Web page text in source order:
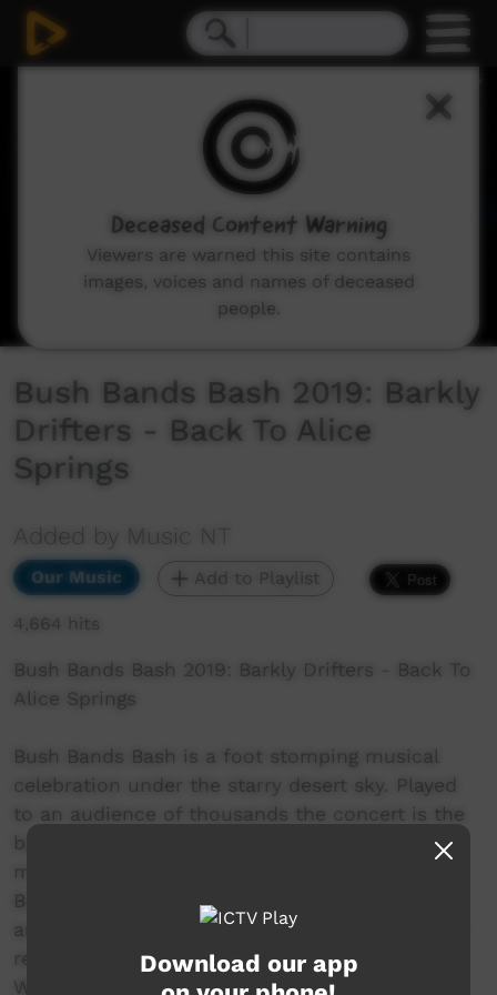
Bush Bands Bash 2019: Barkly
Drifters - Back To Alice
Springs
Added by Music NT
Our Music Add to Playlist
4,664 hits
Bush Bands Bash 2019: Barkly Drifters - Back To
Alice Springs
Bush Bands Bash is a foot stomping musical
celebration under the starry desert sky. Played
to an audience of thousands the concert is the
biggest annual showcase of Aboriginal desert
music in Australia. Presented by MusicNT, the
Bush Bands Bash concert is the culmination of
an intensive music and industry skills camp for
remote musicians from the Northern Territory,
Western Australia and South Australia. Working
Download our app
Deceased Content Warning
Viewers are warned this site contains
images, voices and names of deceased
people.